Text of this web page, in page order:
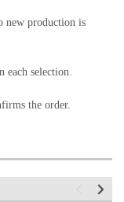
new production is
each selection.
the order.